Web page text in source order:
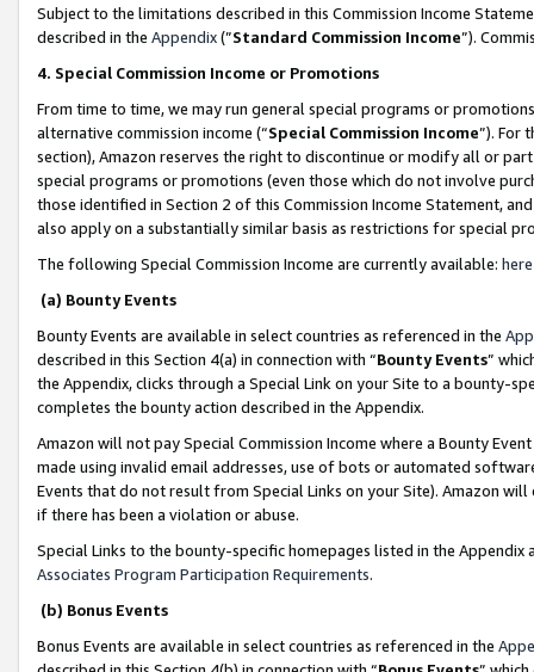
Subject to the limitations described in this Commission Income
described in the Appendix(”Standard Commission Income”).
4. Special Commission Income or Promotions
From time to time, we may run general special programs or
alternative commission income (“Special Commission Income”). For
section), Amazon reserves the right to discontinue or modify all or
special programs or promotions (even those which do not involve
those identified in Section 2 of this Commission Income Statement,
also apply on a substantially similar basis as restrictions for special
The following Special Commission Income are currently available: here
(a) Bounty Events
Bounty Events are available in select countries as referenced in the
described in this Section 4(a) in connection with “Bounty Events”
the Appendix, clicks through a Special Link on your Site to a bounty-
completes the bounty action described in the Appendix.
Amazon will not pay Special Commission Income where a Bounty
made using invalid email addresses, use of bots or automated
Events that do not result from Special Links on your Site). Amazon
if there has been a violation or abuse.
Special Links to the bounty-specific homepages listed in the
Associates Program Participation Requirements.
(b) Bonus Events
Bonus Events are available in select countries as referenced in the